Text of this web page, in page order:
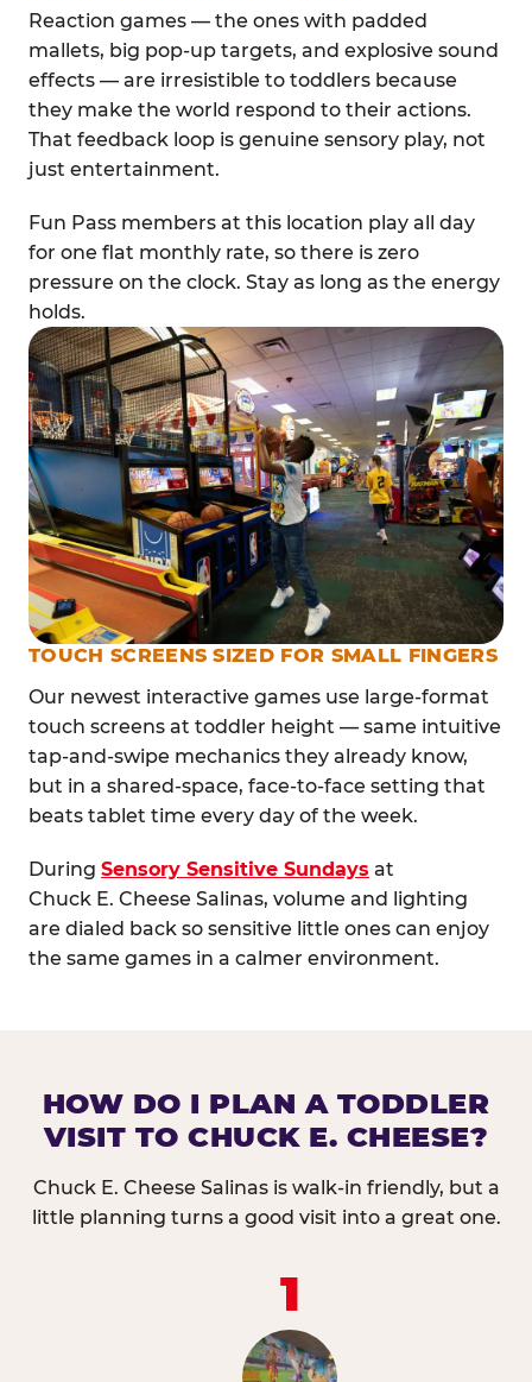
Reaction games — the ones with padded
mallets, big pop-up targets, and explosive sound
effects — are irresistible to toddlers because
they make the world respond to their actions.
That feedback loop is genuine sensory play, not
just entertainment.
Fun Pass members at this location play all day
for one flat monthly rate, so there is zero
pressure on the clock. Stay as long as the energy
holds.
TOUCH SCREENS SIZED FOR SMALL FINGERS
Our newest interactive games use large-format
touch screens at toddler height — same intuitive
tap-and-swipe mechanics they already know,
but in a shared-space, face-to-face setting that
beats tablet time every day of the week.
During Sensory Sensitive Sundays at
Chuck E. Cheese Salinas, volume and lighting
are dialed back so sensitive little ones can enjoy
the same games in a calmer environment.
HOW DO I PLAN A TODDLER
VISIT TO CHUCK E. CHEESE?
Chuck E. Cheese Salinas is walk-in friendly, but a
little planning turns a good visit into a great one.
1